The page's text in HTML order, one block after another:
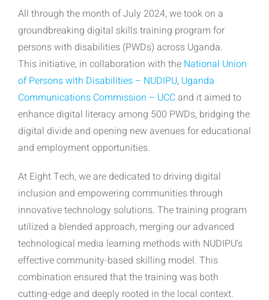
All through the month of July 2024, we took on a
groundbreaking digital skills training program for
persons with disabilities (PWDs) across Uganda.
This initiative, in collaboration with the National Union
of Persons with Disabilities – NUDIPU, Uganda
Communications Commission – UCC and it aimed to
enhance digital literacy among 500 PWDs, bridging the
digital divide and opening new avenues for educational
and employment opportunities.
At Eight Tech, we are dedicated to driving digital
inclusion and empowering communities through
innovative technology solutions. The training program
utilized a blended approach, merging our advanced
technological media learning methods with NUDIPU’s
effective community-based skilling model. This
combination ensured that the training was both
cutting-edge and deeply rooted in the local context.